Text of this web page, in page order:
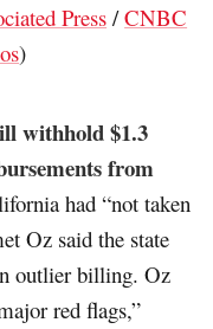
Press /CNBC
)
withhold $1.3
from
had “not taken
Oz said the state
outlier billing. Oz
red flags,”